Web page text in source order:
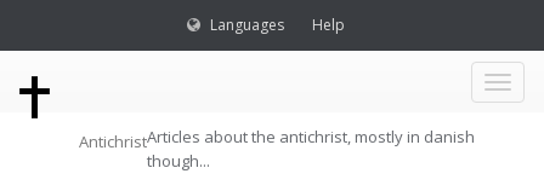
Languages Help
Toggle
AntichristArticles about the antichrist, mostly in danish
though...